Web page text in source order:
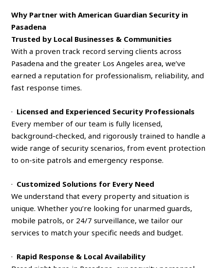
Why Partner with American Guardian Security in
Pasadena
Trusted by Local Businesses & Communities
With a proven track record serving clients across
Pasadena and the greater Los Angeles area, we’ve
earned a reputation for professionalism, reliability, and
fast response times.
· Licensed and Experienced Security Professionals
Every member of our team is fully licensed,
background-checked, and rigorously trained to handle a
wide range of security scenarios, from event protection
to on-site patrols and emergency response.
· Customized Solutions for Every Need
We understand that every property and situation is
unique. Whether you’re looking for unarmed guards,
mobile patrols, or 24/7 surveillance, we tailor our
services to match your specific needs and budget.
· Rapid Response & Local Availability